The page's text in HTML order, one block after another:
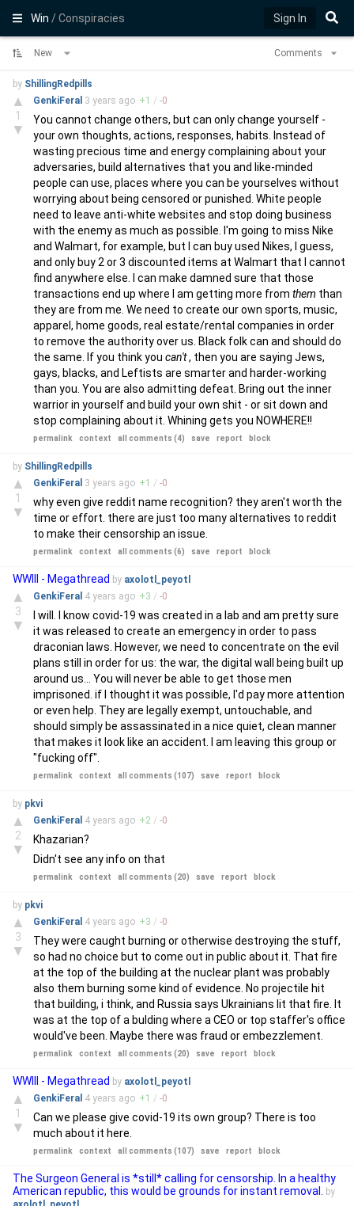
Win/ Conspiracies Sign In
New Comments
by ShillingRedpills
▲
1
▼
GenkiFeral 3 years ago +1 / -0
You cannot change others, but can only change yourself -
your own thoughts, actions, responses, habits. Instead of
wasting precious time and energy complaining about your
adversaries, build alternatives that you and like-minded
people can use, places where you can be yourselves without
worrying about being censored or punished. White people
need to leave anti-white websites and stop doing business
with the enemy as much as possible. I'm going to miss Nike
and Walmart, for example, but I can buy used Nikes, I guess,
and only buy 2 or 3 discounted items at Walmart that I cannot
find anywhere else. I can make damned sure that those
transactions end up where I am getting more from them than
they are from me. We need to create our own sports, music,
apparel, home goods, real estate/rental companies in order
to remove the authority over us. Black folk can and should do
the same. If you think you can't, then you are saying Jews,
gays, blacks, and Leftists are smarter and harder-working
than you. You are also admitting defeat. Bring out the inner
warrior in yourself and build your own shit - or sit down and
stop complaining about it. Whining gets you NOWHERE!!
permalink context all comments (4) save report block
by ShillingRedpills
▲
1
▼
GenkiFeral 3 years ago +1 / -0
why even give reddit name recognition? they aren't worth the
time or effort. there are just too many alternatives to reddit
to make their censorship an issue.
permalink context all comments (6) save report block
WWIII - Megathread by axolotl_peyotl
▲
3
▼
GenkiFeral 4 years ago +3 / -0
I will. I know covid-19 was created in a lab and am pretty sure
it was released to create an emergency in order to pass
draconian laws. However, we need to concentrate on the evil
plans still in order for us: the war, the digital wall being built up
around us... You will never be able to get those men
imprisoned. if I thought it was possible, I'd pay more attention
or even help. They are legally exempt, untouchable, and
should simply be assassinated in a nice quiet, clean manner
that makes it look like an accident. I am leaving this group or
"fucking off".
permalink context all comments (107) save report block
by pkvi
▲
2
▼
GenkiFeral 4 years ago +2 / -0
Khazarian?
Didn't see any info on that
permalink context all comments (20) save report block
by pkvi
▲
3
▼
GenkiFeral 4 years ago +3 / -0
They were caught burning or otherwise destroying the stuff,
so had no choice but to come out in public about it. That fire
at the top of the building at the nuclear plant was probably
also them burning some kind of evidence. No projectile hit
that building, i think, and Russia says Ukrainians lit that fire. It
was at the top of a bulding where a CEO or top staffer's office
would've been. Maybe there was fraud or embezzlement.
permalink context all comments (20) save report block
WWIII - Megathread by axolotl_peyotl
▲
1
▼
GenkiFeral 4 years ago +1 / -0
Can we please give covid-19 its own group? There is too
much about it here.
permalink context all comments (107) save report block
The Surgeon General is *still* calling for censorship. In a healthy
American republic, this would be grounds for instant removal.
by